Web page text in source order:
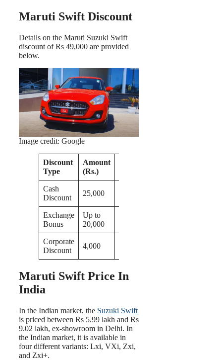
Maruti Swift Discount
Details on the Maruti Suzuki Swift
discount of Rs 49,000 are provided
below.
Image credit: Google
Discount
Type
Amount
(Rs.)
Cash
Discount
25,000
Exchange
Bonus
Up to
20,000
Corporate
Discount
4,000
Maruti Swift Price In
India
In the Indian market, the Suzuki Swift
is priced between Rs 5.99 lakh and Rs
9.02 lakh, ex-showroom in Delhi. In
the Indian market, it is available in
four different variants: Lxi, VXi, Zxi,
and Zxi+.